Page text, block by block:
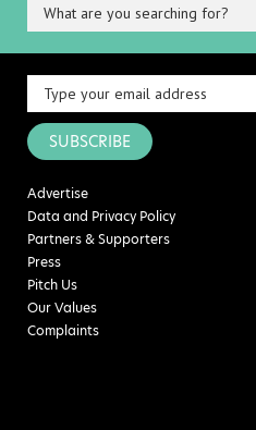
SUBSCRIBE
Advertise
Data and Privacy Policy
Partners & Supporters
Press
Pitch Us
Our Values
Complaints